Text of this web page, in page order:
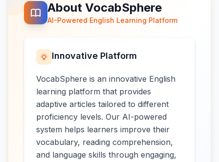
About VocabSphere
AI-Powered English Learning Platform
Innovative Platform
VocabSphere is an innovative English
learning platform that provides
adaptive articles tailored to different
proficiency levels. Our AI-powered
system helps learners improve their
vocabulary, reading comprehension,
and language skills through engaging,